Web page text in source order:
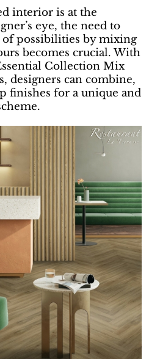
interior is at the
eye, the need to
possibilities by mixing
becomes crucial. With
Collection Mix
designers can combine,
finishes for a unique and